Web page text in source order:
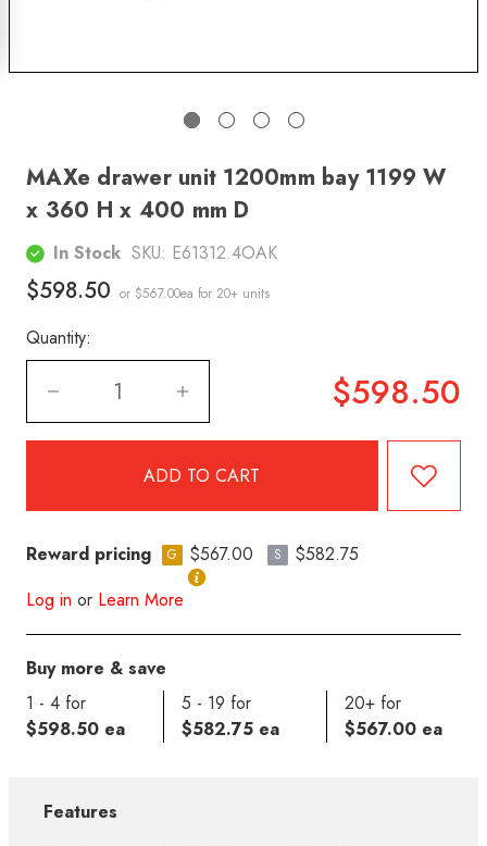
MAXe drawer unit 1200mm bay 1199 W
x 360 H x 400 mm D
In Stock SKU: E61312.4OAK
$598.50 or $567.00ea for 20+ units
Quantity:
$598.50
Reward pricing G $567.00 S
$582.75
Log in or Learn More
Buy more & save
1 - 4 for
$598.50 ea
5 - 19 for
$582.75 ea
20+ for
$567.00 ea
Features